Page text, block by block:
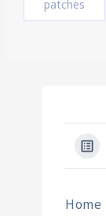
patches
Home